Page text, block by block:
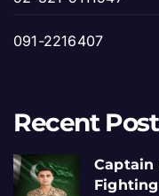
091-2216407
Recent
Captain